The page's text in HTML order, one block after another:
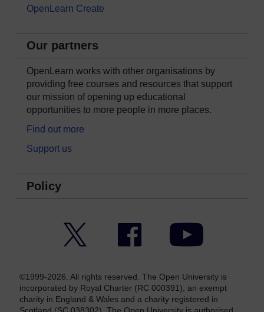
OpenLearn Create
Our partners
OpenLearn works with other organisations by
providing free courses and resources that support
our mission of opening up educational
opportunities to more people in more places.
Find out more
Support us
Policy
Facebook YouTube
©1999-2026. All rights reserved. The Open University is
incorporated by Royal Charter (RC 000391), an exempt
charity in England & Wales and a charity registered in